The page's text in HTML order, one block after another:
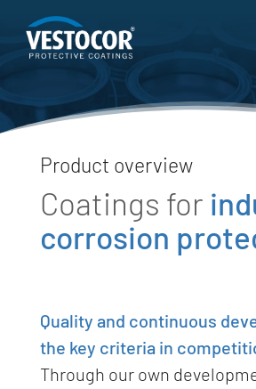
Product overview
Coatings for
corrosion
Quality and continuous
the key criteria in
Through our own